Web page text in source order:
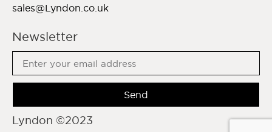
sales@Lyndon.co.uk
Newsletter
Send
Lyndon ©2023